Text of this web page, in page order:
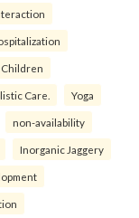
Care. Yoga
non-availability
Inorganic Jaggery